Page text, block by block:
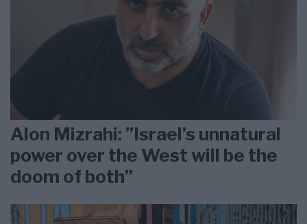
Alon Mizrahi: ”Israel’s unnatural
power over the West will be the
doom of both”